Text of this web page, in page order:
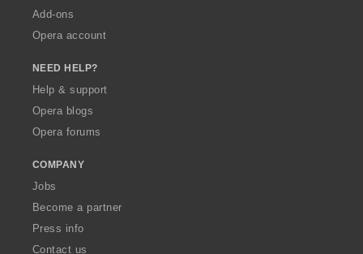
Add-ons
Opera account
NEED HELP?
Help & support
Opera blogs
Opera forums
COMPANY
Jobs
Become a partner
Press info
Contact us